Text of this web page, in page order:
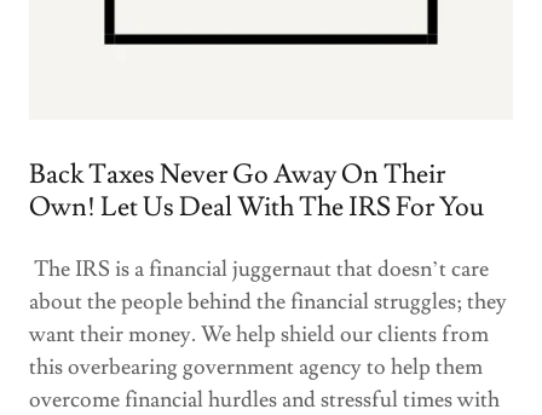
Back Taxes Never Go Away On Their
Own! Let Us Deal With The IRS For You
The IRS is a financial juggernaut that doesn’t care
about the people behind the financial struggles; they
want their money. We help shield our clients from
this overbearing government agency to help them
overcome financial hurdles and stressful times with